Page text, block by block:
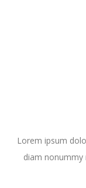
Lorem ipsum
diam